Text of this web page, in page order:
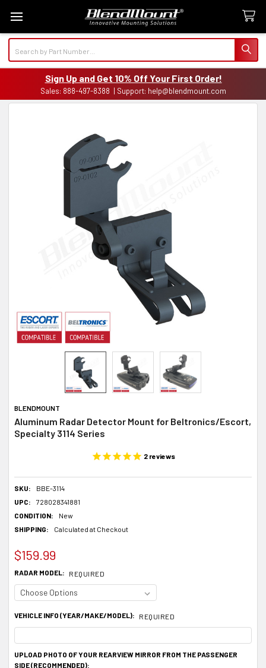
Sign Up and Get 10% Off Your First Order!
Sales: 888-497-8388 | Support: help@blendmount.com
BLENDMOUNT
Aluminum Radar Detector Mount for Beltronics/Escort,
Specialty 3114 Series
2reviews
SKU:
BBE-3114
UPC:
728028341881
CONDITION:
New
SHIPPING:
Calculated at Checkout
$159.99
RADAR MODEL: REQUIRED
VEHICLE INFO (YEAR/MAKE/MODEL): REQUIRED
UPLOAD PHOTO OF YOUR REARVIEW MIRROR FROM THE PASSENGER
SIDE (RECOMMENDED):